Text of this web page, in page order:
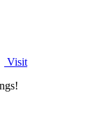
Visit